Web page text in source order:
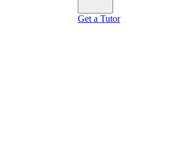
Get a Tutor